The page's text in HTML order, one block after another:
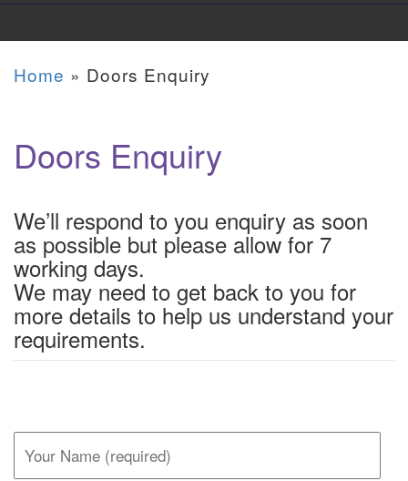
Home » Doors Enquiry
Doors Enquiry
We’ll respond to you enquiry as soon
as possible but please allow for 7
working days.
We may need to get back to you for
more details to help us understand your
requirements.